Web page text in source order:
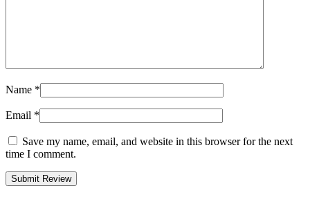
Name *
Email *
Save my name, email, and website in this browser for the next
time I comment.